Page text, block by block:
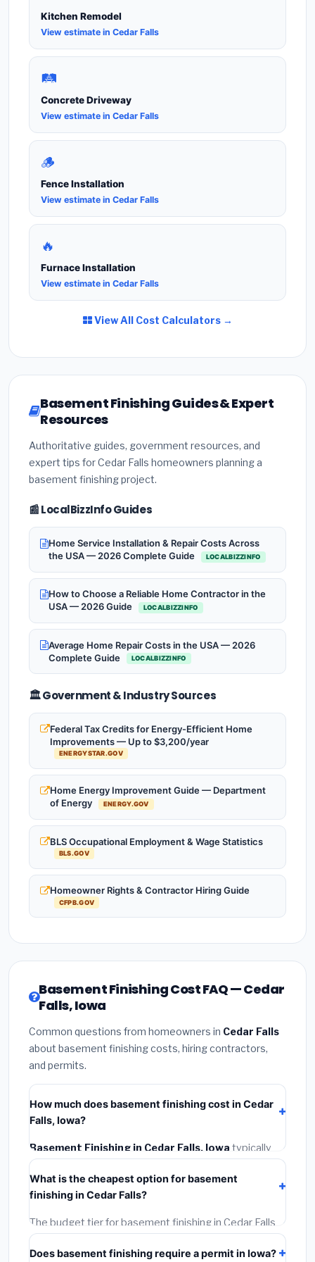
Kitchen Remodel
View estimate in Cedar Falls
🛤️
Concrete Driveway
View estimate in Cedar Falls
🪵
Fence Installation
View estimate in Cedar Falls
🔥
Furnace Installation
View estimate in Cedar Falls
View All Cost Calculators →
Basement Finishing Guides & Expert
Resources
Authoritative guides, government resources, and
expert tips for Cedar Falls homeowners planning a
basement finishing project.
📰 LocalBizzInfo Guides
Home Service Installation & Repair Costs Across
the USA — 2026 Complete Guide
LOCALBIZZINFO
How to Choose a Reliable Home Contractor in the
USA — 2026 Guide
LOCALBIZZINFO
Average Home Repair Costs in the USA — 2026
Complete Guide
LOCALBIZZINFO
🏛️ Government & Industry Sources
Federal Tax Credits for Energy-Efficient Home
Improvements — Up to $3,200/year
ENERGYSTAR.GOV
Home Energy Improvement Guide — Department
of Energy
ENERGY.GOV
BLS Occupational Employment & Wage Statistics
BLS.GOV
Homeowner Rights & Contractor Hiring Guide
CFPB.GOV
Basement Finishing Cost FAQ — Cedar
Falls, Iowa
Common questions from homeowners in Cedar Falls
about basement finishing costs, hiring contractors,
and permits.
How much does basement finishing cost in Cedar
Falls, Iowa?
Basement Finishing in Cedar Falls, Iowa typically
costs
installation labor at local Iowa BLS wage rates, and
required city permit fees.
What is the cheapest option for basement
finishing in Cedar Falls?
The budget tier for basement finishing in Cedar Falls
starts around
materials and basic installation. Mid-range or premium
Does basement finishing require a permit in Iowa?